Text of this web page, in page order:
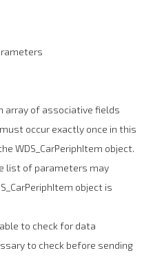
array of associative fields
occur exactly once in this
WDS_CarPeriphItem object.
list of parameters may
object is
to check for data
to check before sending